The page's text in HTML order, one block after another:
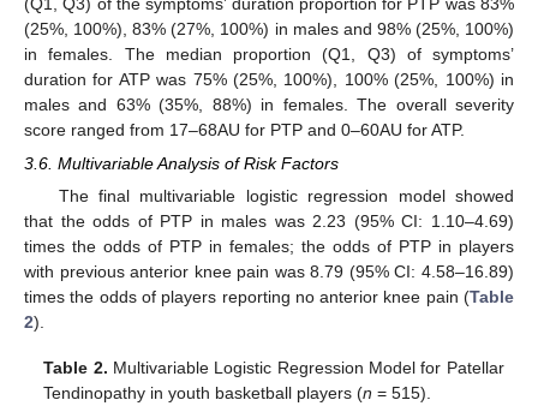
(25%, 100%), 83% (27%, 100%) in males and 98% (25%, 100%)
in females. The median proportion (Q1, Q3) of symptoms’
duration for ATP was 75% (25%, 100%), 100% (25%, 100%) in
males and 63% (35%, 88%) in females. The overall severity
score ranged from 17–68AU for PTP and 0–60AU for ATP.
3.6. Multivariable Analysis of Risk Factors
The final multivariable logistic regression model showed
that the odds of PTP in males was 2.23 (95% CI: 1.10–4.69)
times the odds of PTP in females; the odds of PTP in players
with previous anterior knee pain was 8.79 (95% CI: 4.58–16.89)
times the odds of players reporting no anterior knee pain (Table
2).
Table 2. Multivariable Logistic Regression Model for Patellar
Tendinopathy in youth basketball players (n = 515).